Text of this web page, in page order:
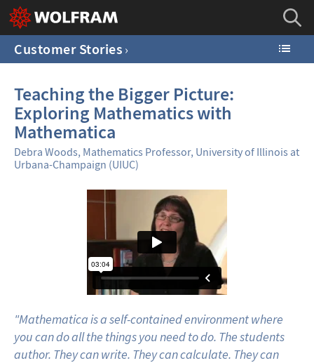
Customer Stories
Teaching the Bigger Picture:
Exploring Mathematics with
Mathematica
Debra Woods, Mathematics Professor, University of Illinois at
Urbana-Champaign (UIUC)
"Mathematica is a self-contained environment where
you can do all the things you need to do. The students
author. They can write. They can calculate. They can